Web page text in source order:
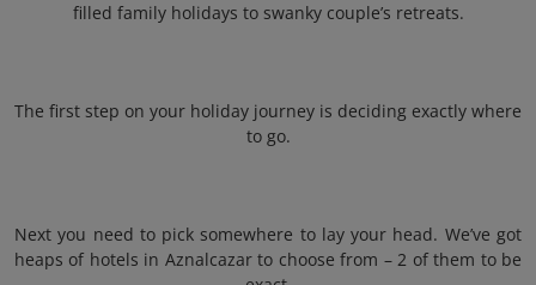
filled family holidays to swanky couple’s retreats.
The first step on your holiday journey is deciding exactly where
to go.
Next you need to pick somewhere to lay your head. We’ve got
heaps of hotels in Aznalcazar to choose from – 2 of them to be